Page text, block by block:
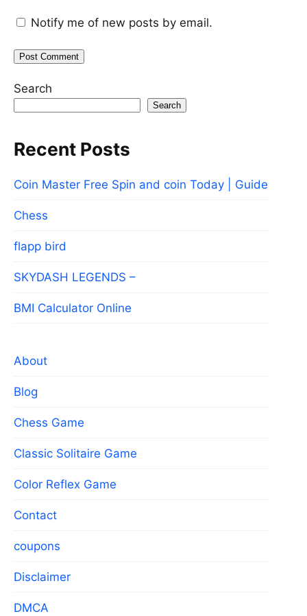
Notify me of new posts by email.
Search
Search
Recent Posts
Coin Master Free Spin and coin Today | Guide
Chess
flapp bird
SKYDASH LEGENDS –
BMI Calculator Online
About
Blog
Chess Game
Classic Solitaire Game
Color Reflex Game
Contact
coupons
Disclaimer
DMCA